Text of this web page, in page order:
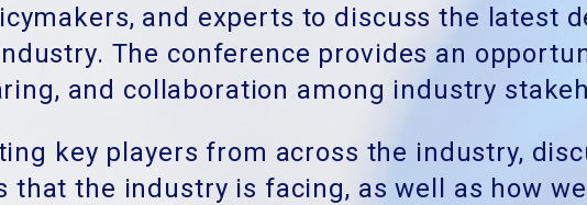
and experts to discuss the latest
The conference provides an
and collaboration among industry
key players from across the industry,
that the industry is facing, as well as how